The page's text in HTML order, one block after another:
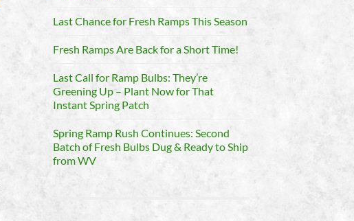
Last Chance for Fresh Ramps This Season
Fresh Ramps Are Back for a Short Time!
Last Call for Ramp Bulbs: They’re
Greening Up – Plant Now for That
Instant Spring Patch
Spring Ramp Rush Continues: Second
Batch of Fresh Bulbs Dug & Ready to Ship
from WV